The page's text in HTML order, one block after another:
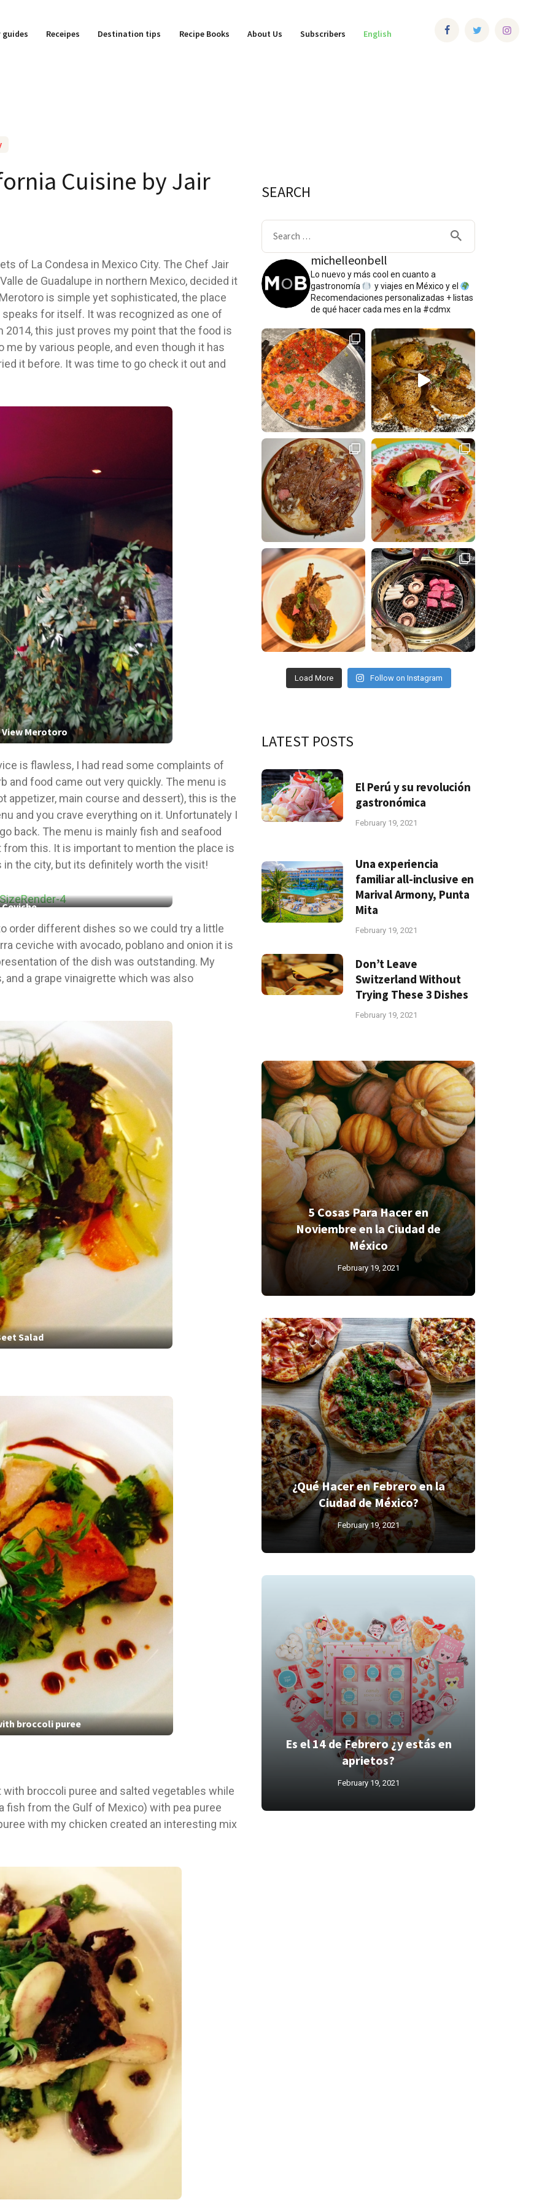
guides Receipes Destination tips Recipe Books About Us Subscribers English
Cuisine by Jair
of La Condesa in Mexico City. The Chef Jair
de Guadalupe in northern Mexico, decided it
is simple yet sophisticated, the place
for itself. It was recognized as one of
2014, this just proves my point that the food is
by various people, and even though it has
it before. It was time to go check it out and
Merotoro
is flawless, I had read some complaints of
and food came out very quickly. The menu is
appetizer, main course and dessert), this is the
and you crave everything on it. Unfortunately I
back. The menu is mainly fish and seafood
this. It is important to mention the place is
the city, but its definitely worth the visit!
Ceviche
order different dishes so we could try a little
ceviche with avocado, poblano and onion it is
of the dish was outstanding. My
a grape vinaigrette which was also
Salad
broccoli puree
broccoli puree and salted vegetables while
fish from the Gulf of Mexico) with pea puree
with my chicken created an interesting mix
SEARCH
michelleonbell
Lo nuevo y más cool en cuanto a
gastronomía
y viajes en México y el
Recomendaciones personalizadas + listas
de qué hacer cada mes en la #cdmx
Load More Follow on Instagram
LATEST POSTS
El Perú y su revolución
gastronómica
February 19, 2021
Una experiencia
familiar all-inclusive en
Marival Armony, Punta
Mita
February 19, 2021
Don’t Leave
Switzerland Without
Trying These 3 Dishes
February 19, 2021
5 Cosas Para Hacer en
Noviembre en la Ciudad de
México
February 19, 2021
¿Qué Hacer en Febrero en la
Ciudad de México?
February 19, 2021
Es el 14 de Febrero ¿y estás en
aprietos?
February 19, 2021